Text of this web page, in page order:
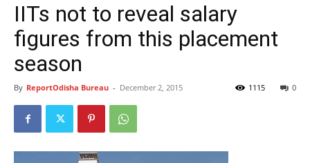
IITs not to reveal salary
figures from this placement
season
By ReportOdisha Bureau - December 2, 2015 0
1115